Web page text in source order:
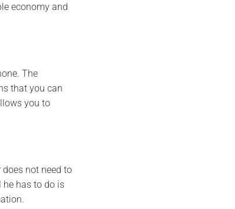
economy and
The
that you can
you to
not need to
has to do is